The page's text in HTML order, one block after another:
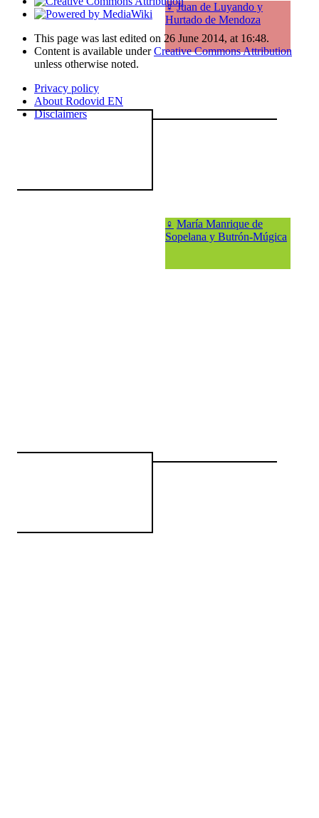
♀ Juan de Luyando y
Hurtado de Mendoza
♀ María Manrique de
Sopelana y Butrón-Múgica
This page was last edited on 26 June 2014, at 16:48.
Content is available underCreative Commons Attribution
unless otherwise noted.
Privacy policy
About Rodovid EN
Disclaimers